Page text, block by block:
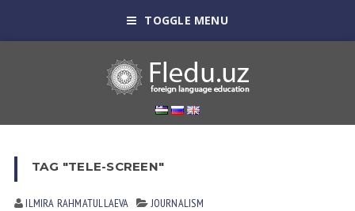
TOGGLE MENU
TAG "TELE-SCREEN"
ILMIRA RAHMATULLAEVA JOURNALISM